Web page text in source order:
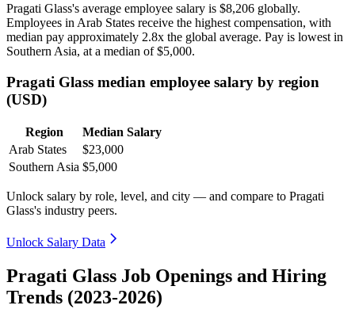
Pragati Glass's average employee salary is $8,206 globally.
Employees in Arab States receive the highest compensation, with
median pay approximately 2.8x the global average. Pay is lowest in
Southern Asia, at a median of$5,000.
Pragati Glass median employee salary by region
(USD)
Region
Median Salary
Arab States
$23,000
Southern Asia $5,000
Unlock salary by role, level, and city — and compare to Pragati
Glass's industry peers.
Unlock Salary Data
Pragati Glass Job Openings and Hiring
Trends (2023-2026)